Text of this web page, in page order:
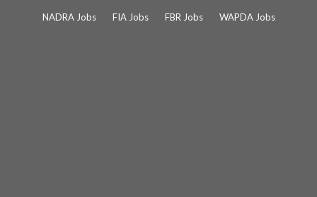
NADRA Jobs FIA Jobs FBR Jobs WAPDA Jobs